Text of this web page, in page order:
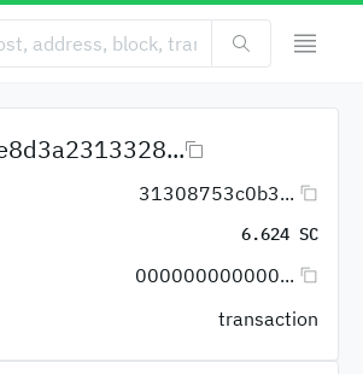
31308753c0b3...
6.624 SC
000000000000...
transaction